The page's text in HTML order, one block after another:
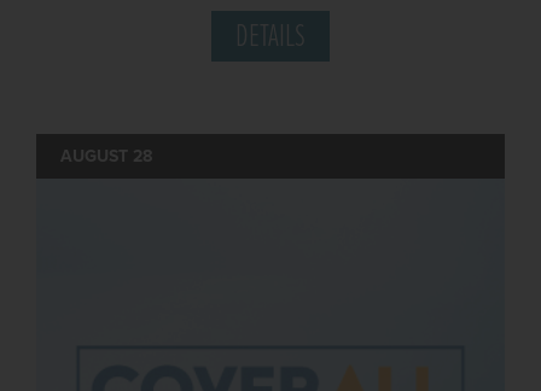
DETAILS
AUGUST 28